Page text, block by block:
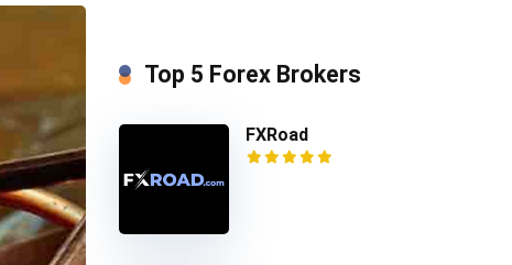
Top 5 Forex Brokers
FXRoad